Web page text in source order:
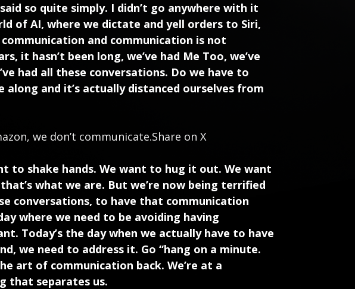
so quite simply. I didn’t go anywhere with it
of AI, where we dictate and yell orders to Siri,
and communication is not
it hasn’t been long, we’ve had Me Too, we’ve
had all these conversations. Do we have to
along and it’s actually distanced ourselves from
we don’t communicate.Share on X
to shake hands. We want to hug it out. We want
what we are. But we’re now being terrified
conversations, to have that communication
where we need to be avoiding having
Today’s the day when we actually have to have
we need to address it. Go “hang on a minute.
art of communication back. We’re at a
that separates us.